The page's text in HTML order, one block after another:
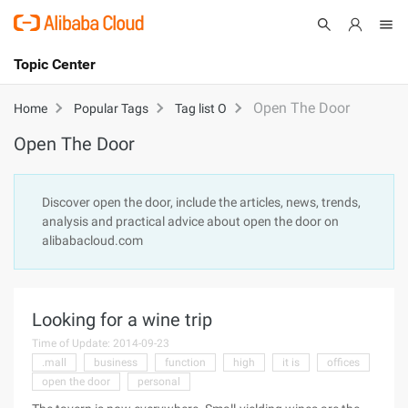
International - English
Cart
Sign Up
Topic Center
About
Products
Pricing
Partners
Submit
Home Popular Tags Tag list O Open The Door
Open The Door
Discover open the door, include the articles, news, trends,
analysis and practical advice about open the door on
alibabacloud.com
Looking for a wine trip
Time of Update: 2014-09-23
.mall
business function high it is
offices
open the door
personal